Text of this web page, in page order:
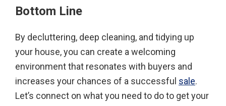
Bottom Line
By decluttering, deep cleaning, and tidying up
your house, you can create a welcoming
environment that resonates with buyers and
increases your chances of a successful sale.
Let’s connect on what you need to do to get your